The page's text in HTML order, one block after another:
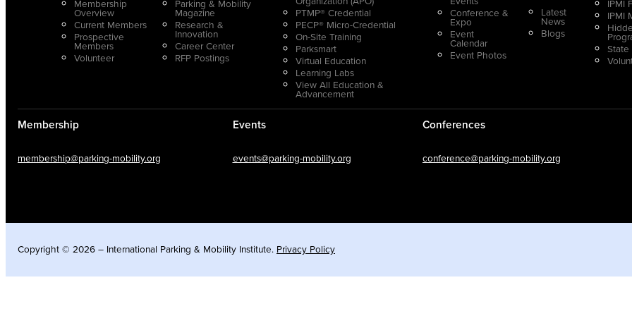
Membership
Overview
Current Members
Prospective
Members
Volunteer
Parking & Mobility
Magazine
Research &
Innovation
Career Center
RFP Postings
PTMP® Credential
PECP® Micro-Credential
On-Site Training
Parksmart
Virtual Education
Learning Labs
View All Education &
Advancement
Conference &
Expo
Event
Calendar
Event Photos
Latest
News
Blogs
IPMI
IPMI
State
Membership
membership@parking-mobility.org
Events
events@parking-mobility.org
Conferences
conference@parking-mobility.org
Copyright © 2026 – International Parking & Mobility Institute. Privacy Policy